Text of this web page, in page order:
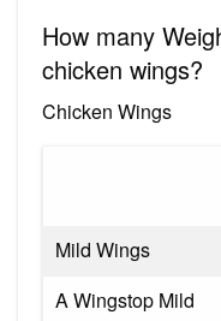
How many
chicken wings?
Chicken Wings
Mild Wings
A Wingstop Mild